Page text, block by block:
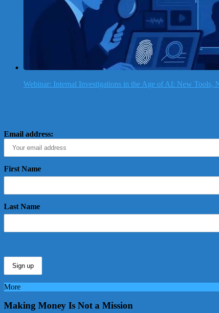
Webinar: Internal Investigations in the Age of AI: New Tools,
Email address:
First Name
Last Name
More
Making Money Is Not a Mission